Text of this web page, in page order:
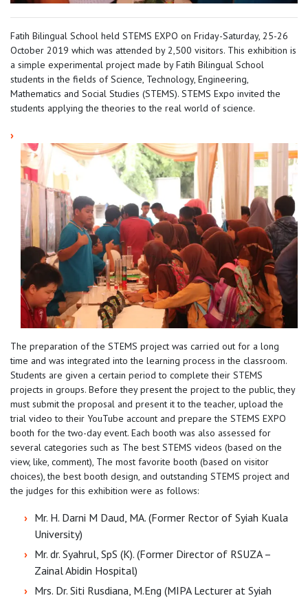
Fatih Bilingual School held STEMS EXPO on Friday-Saturday, 25-26
October 2019 which was attended by 2,500 visitors. This exhibition is
a simple experimental project made by Fatih Bilingual School
students in the fields of Science, Technology, Engineering,
Mathematics and Social Studies (STEMS). STEMS Expo invited the
students applying the theories to the real world of science.
The preparation of the STEMS project was carried out for a long
time and was integrated into the learning process in the classroom.
Students are given a certain period to complete their STEMS
projects in groups. Before they present the project to the public, they
must submit the proposal and present it to the teacher, upload the
trial video to their YouTube account and prepare the STEMS EXPO
booth for the two-day event. Each booth was also assessed for
several categories such as The best STEMS videos (based on the
view, like, comment), The most favorite booth (based on visitor
choices), the best booth design, and outstanding STEMS project and
the judges for this exhibition were as follows:
Mr. H. Darni M Daud, MA. (Former Rector of Syiah Kuala
University)
Mr. dr. Syahrul, SpS (K). (Former Director of RSUZA –
Zainal Abidin Hospital)
Mrs. Dr. Siti Rusdiana, M.Eng (MIPA Lecturer at Syiah